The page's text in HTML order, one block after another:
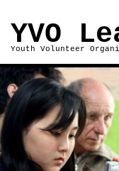
YVO
Youth Volunteer